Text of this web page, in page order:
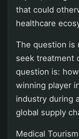
that could
healthcare
The question is
seek treatment
question is:
winning player
industry during
global supply
Medical